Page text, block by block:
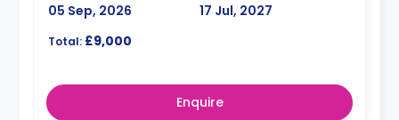
05 Sep, 2026
17 Jul, 2027
Total: £9,000
Enquire